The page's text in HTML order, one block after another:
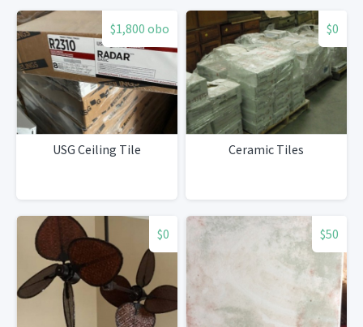
$1,800 obo
USG Ceiling Tile
$0
Ceramic Tiles
$0 $50